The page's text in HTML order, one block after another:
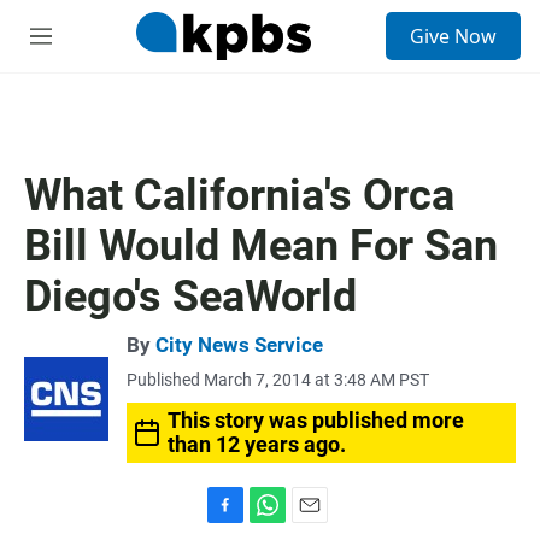
M
Give Now
What California's Orca
Bill Would Mean For San
Diego's SeaWorld
By City News Service
Published March 7, 2014 at 3:48 AM PST
This story was published more
than 12 years ago.